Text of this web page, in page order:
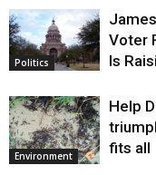
Politics
Voter
Is
Environment
Help
fits all